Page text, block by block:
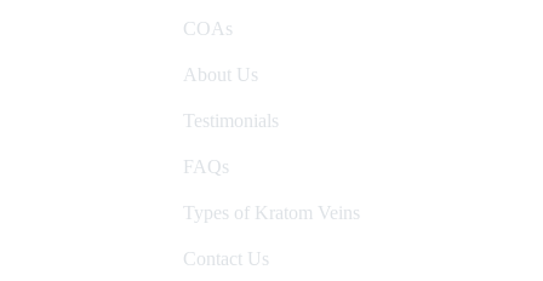
COAs
About Us
Testimonials
FAQs
Types of Kratom Veins
Contact Us